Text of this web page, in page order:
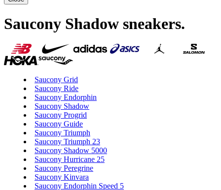
Saucony Shadow sneakers.
Saucony Grid
Saucony Ride
Saucony Endorphin
Saucony Shadow
Saucony Progrid
Saucony Guide
Saucony Triumph
Saucony Triumph 23
Saucony Shadow 5000
Saucony Hurricane 25
Saucony Peregrine
Saucony Kinvara
Saucony Endorphin Speed 5